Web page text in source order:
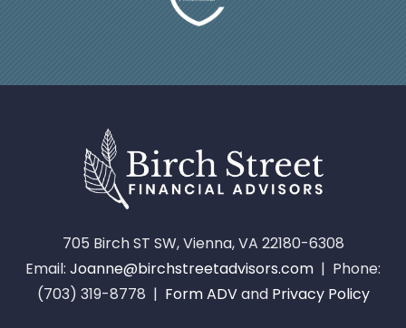
705 Birch ST SW, Vienna, VA 22180-6308
Email: Joanne@birchstreetadvisors.com | Phone:
(703) 319-8778 | Form ADVand Privacy Policy